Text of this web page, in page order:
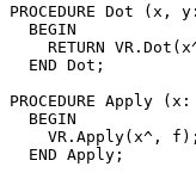
PROCEDURE Dot (x,
  BEGIN
RETURN
  END Dot;
PROCEDURE Apply (x:
  BEGIN
    VR.Apply(x^, f);
  END Apply;